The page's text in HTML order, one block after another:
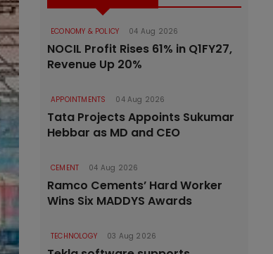
ECONOMY & POLICY 04 Aug 2026
NOCIL Profit Rises 61% in Q1FY27,
Revenue Up 20%
APPOINTMENTS 04 Aug 2026
Tata Projects Appoints Sukumar
Hebbar as MD and CEO
CEMENT 04 Aug 2026
Ramco Cements’ Hard Worker
Wins Six MADDYS Awards
TECHNOLOGY 03 Aug 2026